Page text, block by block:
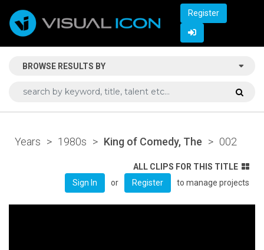
Register
BROWSE RESULTS BY
Years > 1980s > King of Comedy, The > 002
ALL CLIPS FOR THIS TITLE
Sign In
or Register to manage projects